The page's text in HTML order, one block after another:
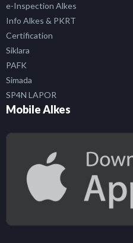
e-Inspection Alkes
Info Alkes & PKRT
Certification
Siklara
PAFK
Simada
SP4N LAPOR
Mobile Alkes